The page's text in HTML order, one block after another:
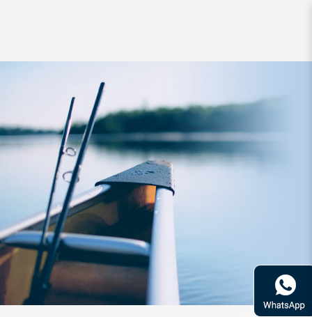
Rod Bone OTLC701M OceanThug
LightCast PE1.5-3.0